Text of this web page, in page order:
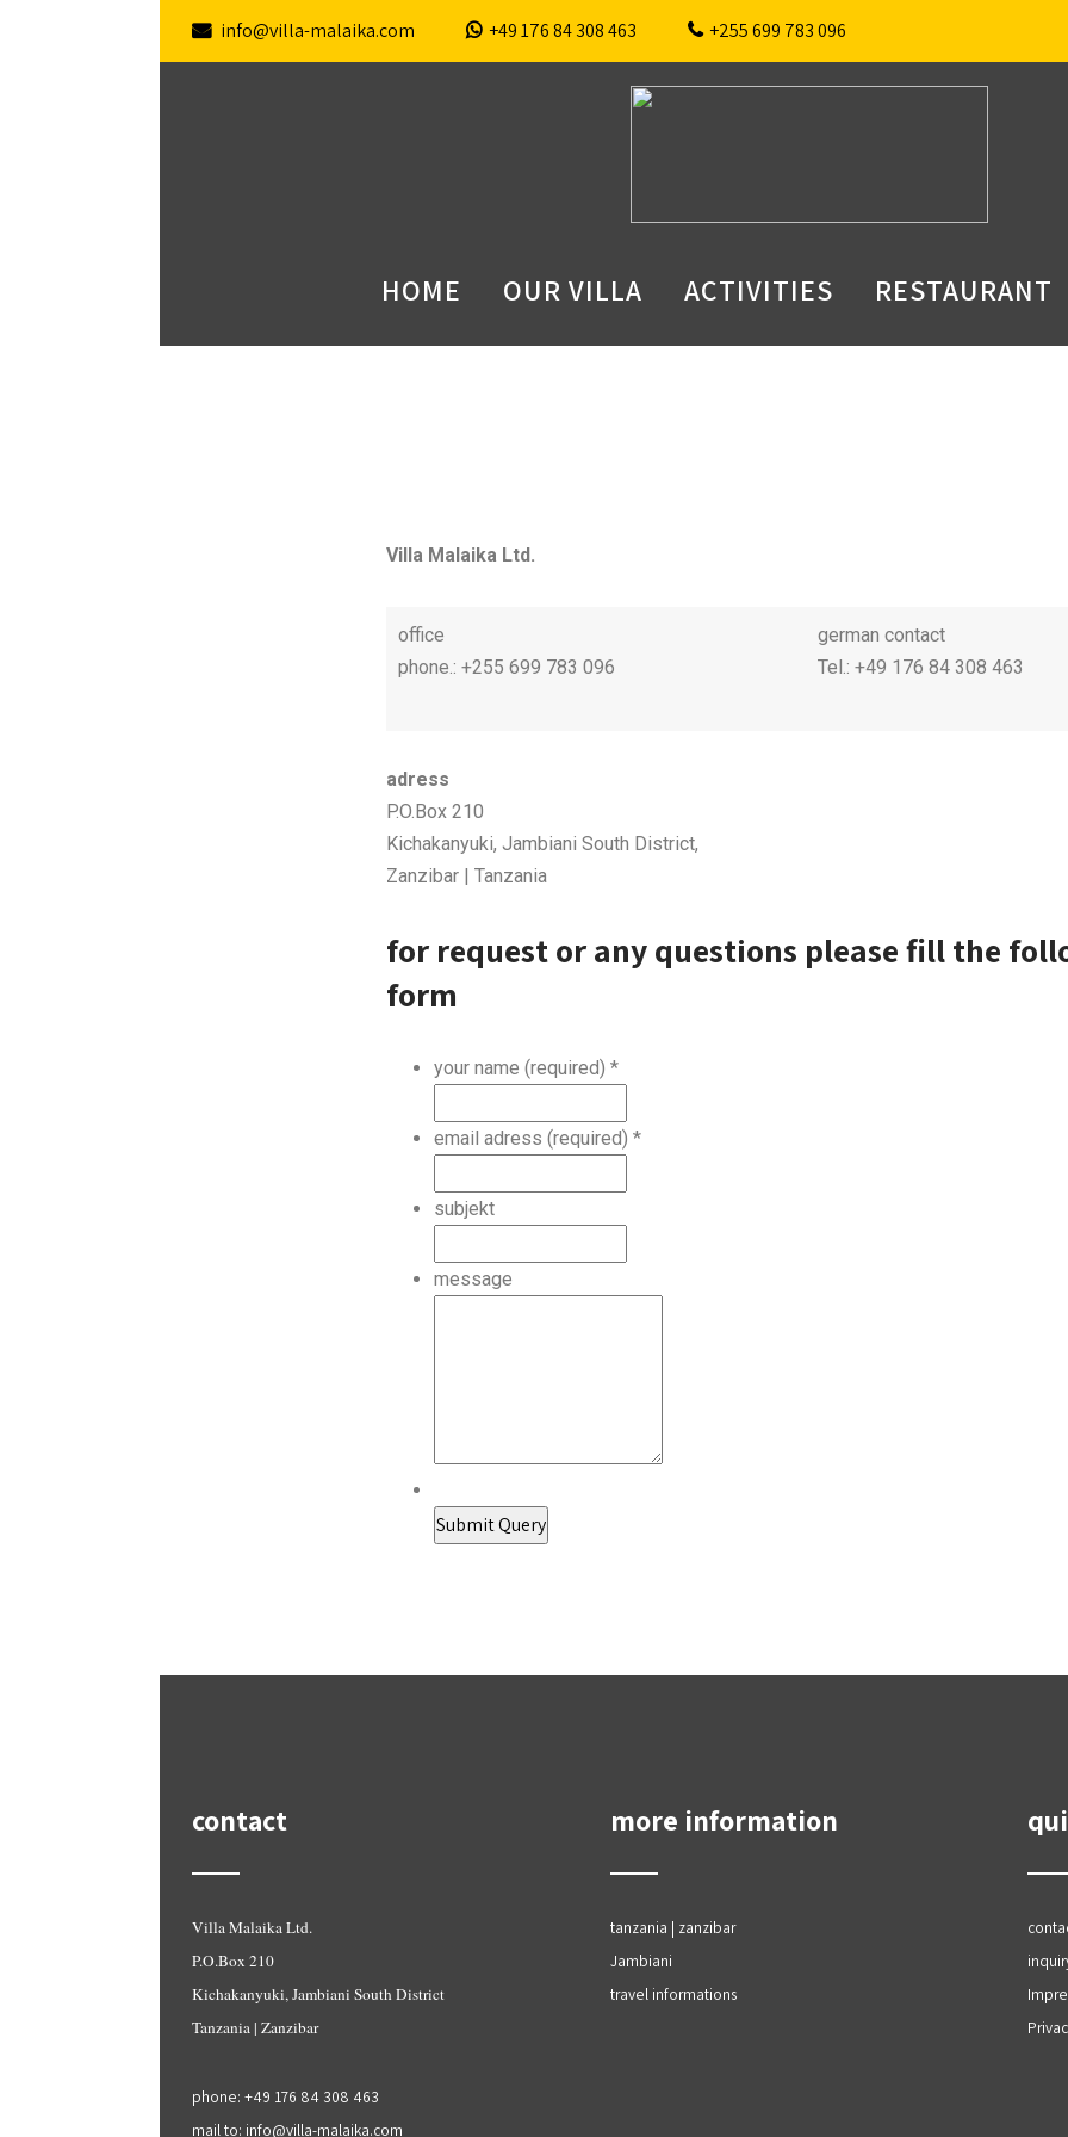
info@villa-malaika.com +49 176 84 308 463 +255 699 783 096
HOME OUR VILLA ACTIVITIES RESTAURANT
Villa Malaika Ltd.
office
phone.: +255 699 783 096
german contact
Tel.: +49 176 84 308 463
adress
P.O.Box 210
Kichakanyuki, Jambiani South District,
Zanzibar | Tanzania
for request or any questions please fill the
form
your name (required)*
email adress (required)*
subjekt
message
contact
Villa Malaika Ltd.
P.O.Box 210
Kichakanyuki, Jambiani South District
Tanzania | Zanzibar
phone: +49 176 84 308 463
mail to: info@villa-malaika.com
more information
tanzania | zanzibar
Jambiani
travel informations